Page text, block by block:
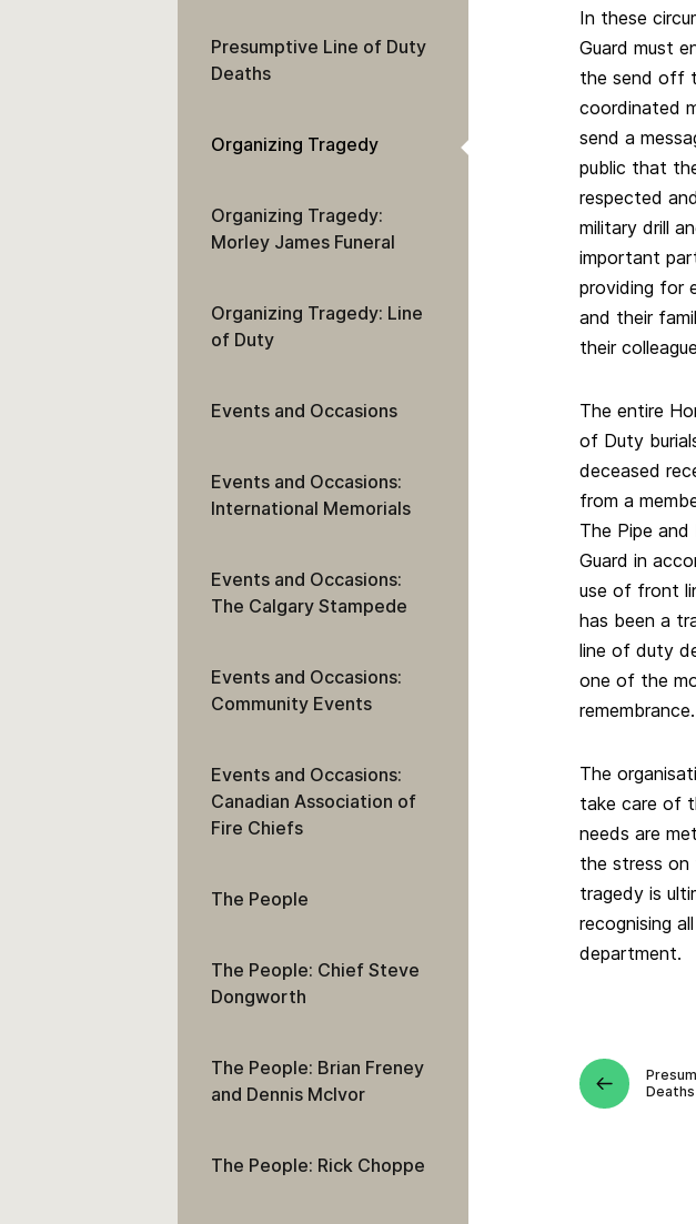
In these
Guard must
the send off
coordinated
send a
public that
respected
military drill
important
providing for
and their
their
The entire
of Duty
deceased
from a
The Pipe and
Guard in
use of front
has been a
line of duty
one of the
remembrance.
The
take care of
needs are
the stress on
tragedy is
recognising
department.
Deaths
Presumptive Line of Duty
Deaths
Organizing Tragedy
Organizing Tragedy:
Morley James Funeral
Organizing Tragedy: Line
of Duty
Events and Occasions
Events and Occasions:
International Memorials
Events and Occasions:
The Calgary Stampede
Events and Occasions:
Community Events
Events and Occasions:
Canadian Association of
Fire Chiefs
The People
The People: Chief Steve
Dongworth
The People: Brian Freney
and Dennis McIvor
The People: Rick Choppe